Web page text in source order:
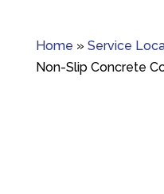
Home » Service
Non-Slip Concrete